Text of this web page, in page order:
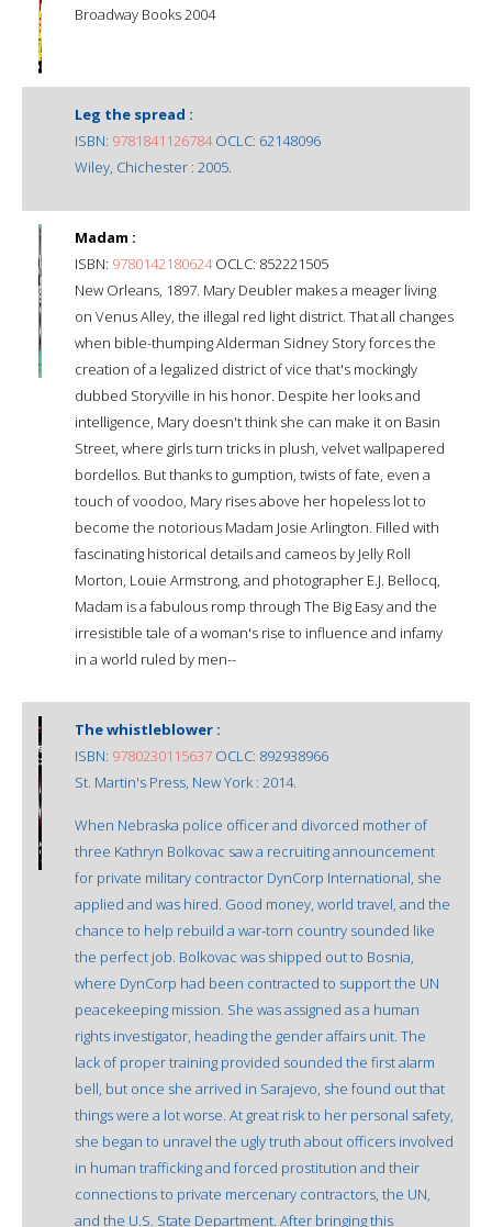
Broadway Books 2004
Leg the spread :
ISBN: 9781841126784OCLC: 62148096
Wiley, Chichester : 2005.
Madam :
ISBN: 9780142180624OCLC: 852221505
New Orleans, 1897. Mary Deubler makes a meager living
on Venus Alley, the illegal red light district. That all changes
when bible-thumping Alderman Sidney Story forces the
creation of a legalized district of vice that's mockingly
dubbed Storyville in his honor. Despite her looks and
intelligence, Mary doesn't think she can make it on Basin
Street, where girls turn tricks in plush, velvet wallpapered
bordellos. But thanks to gumption, twists of fate, even a
touch of voodoo, Mary rises above her hopeless lot to
become the notorious Madam Josie Arlington. Filled with
fascinating historical details and cameos by Jelly Roll
Morton, Louie Armstrong, and photographer E.J. Bellocq,
Madam is a fabulous romp through The Big Easy and the
irresistible tale of a woman's rise to influence and infamy
in a world ruled by men--
The whistleblower :
ISBN: 9780230115637 OCLC: 892938966
St. Martin's Press, New York : 2014.
When Nebraska police officer and divorced mother of
three Kathryn Bolkovac saw a recruiting announcement
for private military contractor DynCorp International, she
applied and was hired. Good money, world travel, and the
chance to help rebuild a war-torn country sounded like
the perfect job. Bolkovac was shipped out to Bosnia,
where DynCorp had been contracted to support the UN
peacekeeping mission. She was assigned as a human
rights investigator, heading the gender affairs unit. The
lack of proper training provided sounded the first alarm
bell, but once she arrived in Sarajevo, she found out that
things were a lot worse. At great risk to her personal safety,
she began to unravel the ugly truth about officers involved
in human trafficking and forced prostitution and their
connections to private mercenary contractors, the UN,
and the U.S. State Department. After bringing this